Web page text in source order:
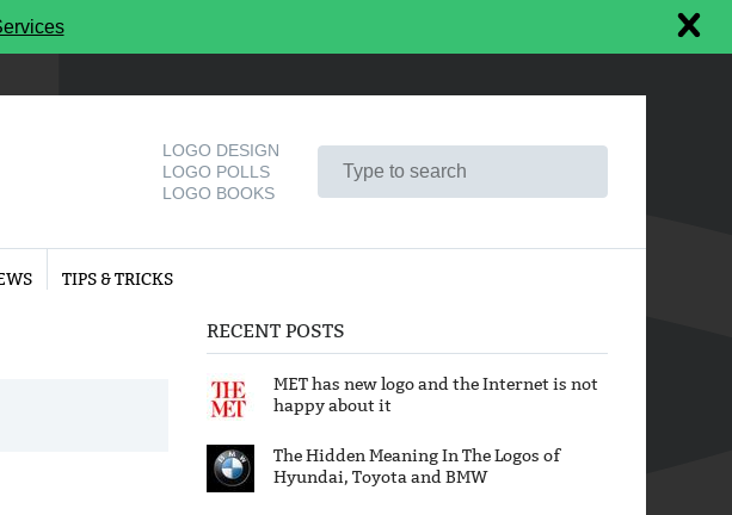
LOGO DESIGN
LOGO POLLS
LOGO BOOKS
TIPS & TRICKS
RECENT POSTS
MET has new logo and the Internet is not
happy about it
The Hidden Meaning In The Logos of
Hyundai, Toyota and BMW